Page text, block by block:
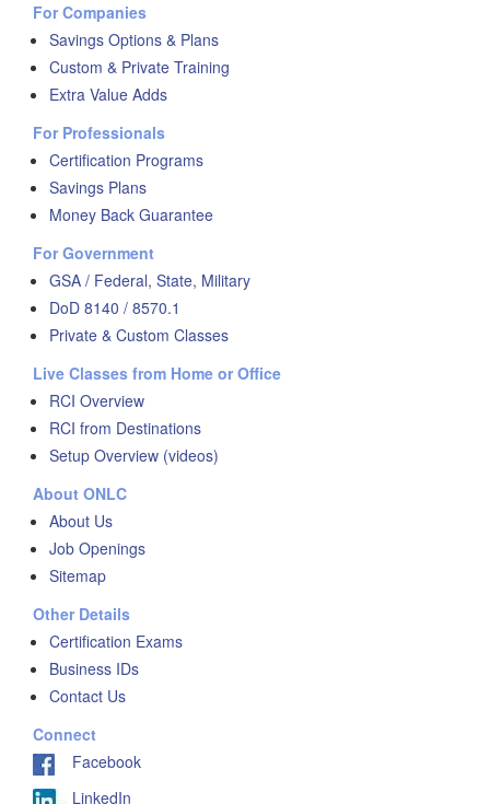
For Companies
Savings Options & Plans
Custom & Private Training
Extra Value Adds
For Professionals
Certification Programs
Savings Plans
Money Back Guarantee
For Government
GSA / Federal, State, Military
DoD 8140 / 8570.1
Private & Custom Classes
Live Classes from Home or Office
RCI Overview
RCI from Destinations
Setup Overview (videos)
About ONLC
About Us
Job Openings
Sitemap
Other Details
Certification Exams
Business IDs
Contact Us
Connect
Facebook
LinkedIn